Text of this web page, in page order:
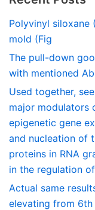
Polyvinyl siloxane
mold (Fig
The pull-down
with mentioned
Used together,
major modulators
epigenetic gene
and nucleation of
proteins in RNA
in the regulation
Actual same
elevating from